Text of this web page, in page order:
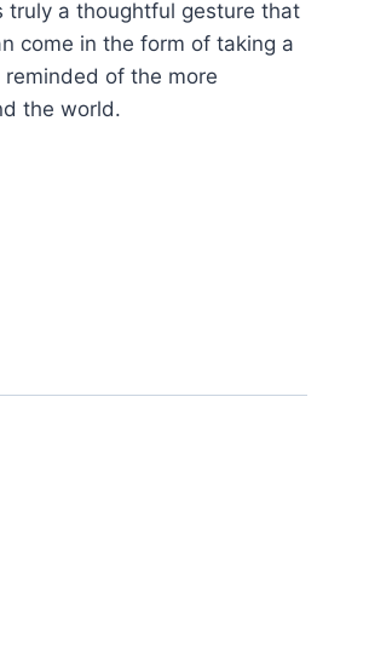
truly a thoughtful gesture that
come in the form of taking a
of the more
the world.